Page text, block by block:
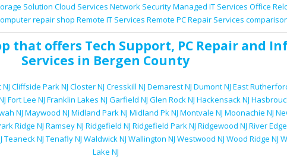
Solution Cloud Services Network SecurityManaged IT Services Office
repair shop Remote IT Services Remote PC Repair Services
that offers Tech Support, PC Repairand
Services in Bergen County
Cliffside Park NJ Closter NJ Cresskill NJ Demarest NJ Dumont NJ East
Fort Lee NJ Franklin Lakes NJ Garfield NJ Glen Rock NJ Hackensack NJ
NJ Maywood NJ Midland Park NJ Midland Pk NJ Montvale NJ Moonachie NJ
Ridge NJ Ramsey NJ Ridgefield NJ Ridgefield Park NJ Ridgewood NJ River Edge
Teaneck NJ Tenafly NJ Waldwick NJ Wallington NJ Westwood NJ Wood Ridge NJ
Lake NJ